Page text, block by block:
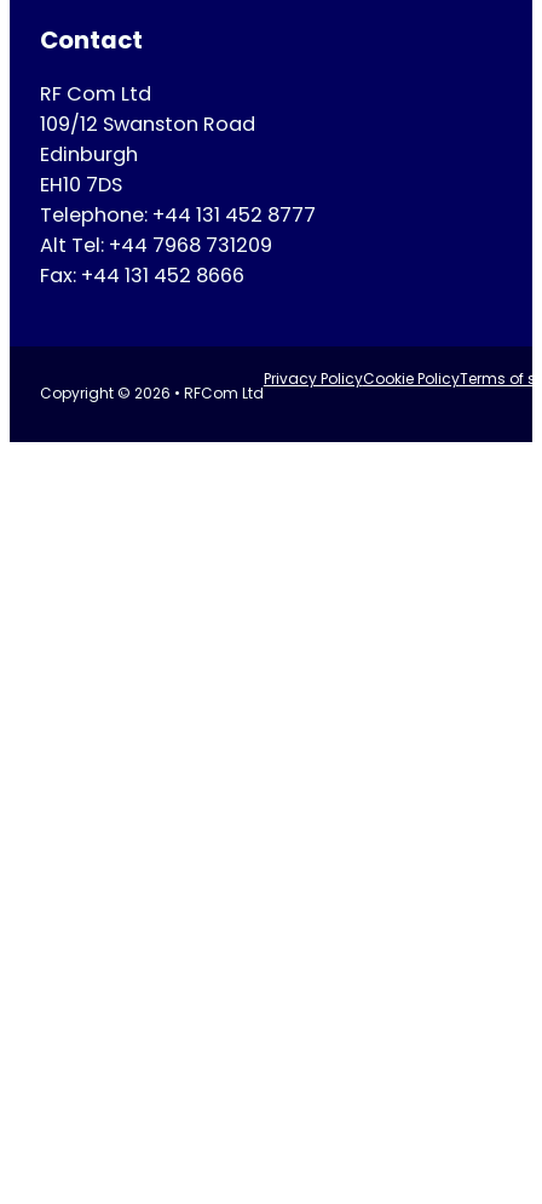
Contact
RF Com Ltd
109/12 Swanston Road
Edinburgh
EH10 7DS
Telephone: +44 131 452 8777
Alt Tel: +44 7968 731209
Fax: +44 131 452 8666
Copyright © 2026 • RFCom Ltd
Privacy PolicyCookie PolicyTerms of